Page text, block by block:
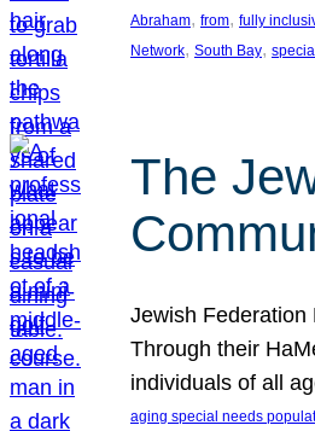
Abraham, from, fully
Network, South Bay,
The
Jewish Federation
Through their
individuals of all
aging special needs